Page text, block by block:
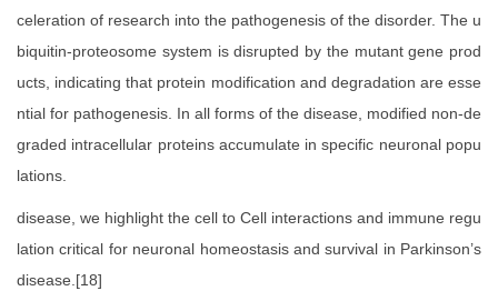
celeration of research into the pathogenesis of the disorder. The u
biquitin-proteosome system is disrupted by the mutant gene prod
ucts, indicating that protein modification and degradation are esse
ntial for pathogenesis. In all forms of the disease, modified non-de
graded intracellular proteins accumulate in specific neuronal popu
lations.
disease, we highlight the cell to Cell interactions and immune regu
lation critical for neuronal homeostasis and survival in Parkinson’s
disease.[18]